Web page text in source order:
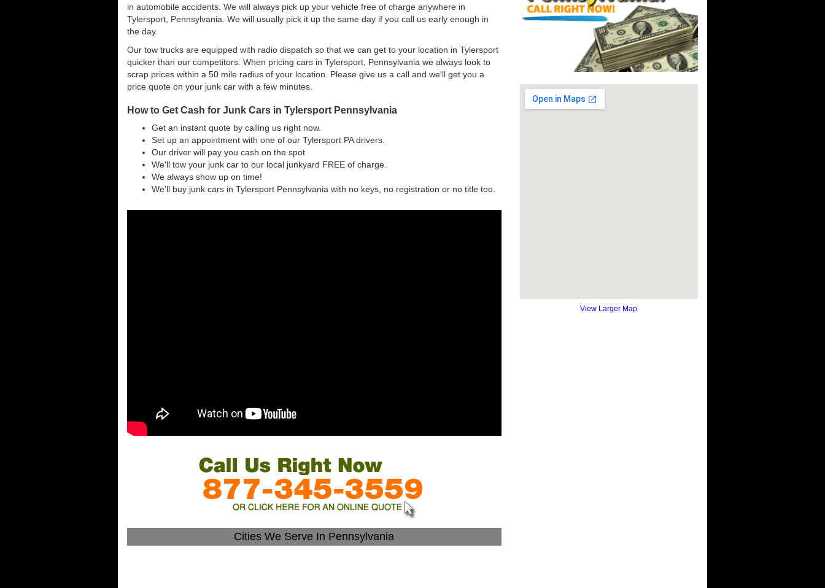
in automobile accidents. We will always pick up your vehicle free of charge anywhere in
Tylersport, Pennsylvania. We will usually pick it up the same day if you call us early enough in
the day.
Our tow trucks are equipped with radio dispatch so that we can get to your location in Tylersport
quicker than our competitors. When pricing cars in Tylersport, Pennsylvania we always look to
scrap prices within a 50 mile radius of your location. Please give us a call and we'll get you a
price quote on your junk car with a few minutes.
How to Get Cash for Junk Cars in Tylersport Pennsylvania
Get an instant quote by calling us right now.
Set up an appointment with one of our Tylersport PA drivers.
Our driver will pay you cash on the spot
We'll tow your junk car to our local junkyard FREE of charge.
We always show up on time!
We'll buy junk cars in Tylersport Pennsylvania with no keys, no registration or no title too.
Cities We Serve In Pennsylvania
View Larger Map